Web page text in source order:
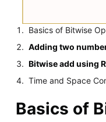
Basics of Bitwise
Adding two
Bitwise add using
Time and Space
Basics of